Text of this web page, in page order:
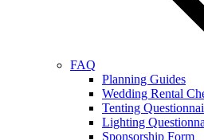
FAQ
Planning Guides
Wedding Rental
Tenting
Lighting
Sponsorship Form